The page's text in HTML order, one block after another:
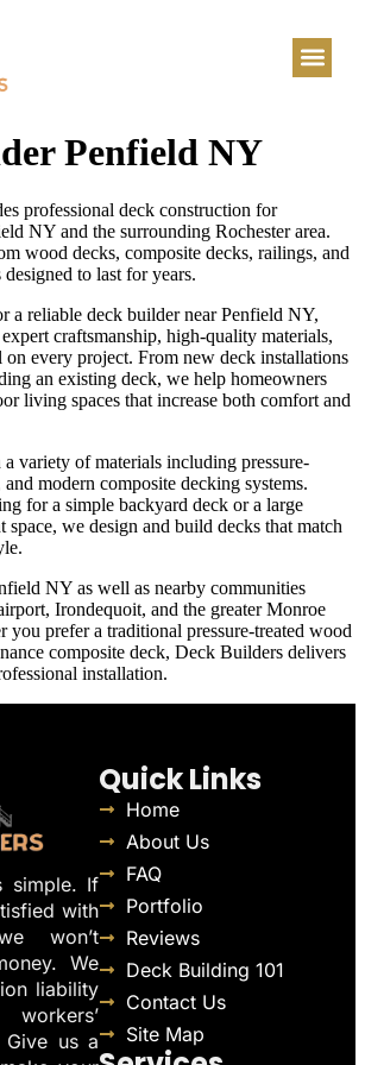
Penfield NY
professional deck construction for
NY and the surrounding Rochester area.
wood decks, composite decks, railings, and
to last for years.
a reliable deck builder near Penfield NY,
craftsmanship, high-quality materials,
on every project. From new deck installations
an existing deck, we help homeowners
living spaces that increase both comfort and
variety of materials including pressure-
and modern composite decking systems.
for a simple backyard deck or a large
space, we design and build decks that match
NY as well as nearby communities
Irondequoit, and the greater Monroe
you prefer a traditional pressure-treated wood
composite deck, Deck Builders delivers
installation.
simple. If
with
won’t
We
liability
Give us a
Quick Links
Home
About Us
FAQ
Portfolio
Reviews
Deck Building 101
Contact Us
Site Map